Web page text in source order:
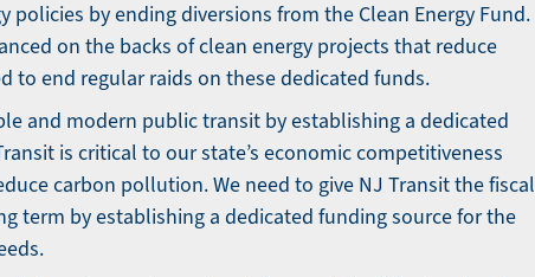
policies by ending diversions from the Clean Energy Fund.
on the backs of clean energy projects that reduce
to end regular raids on these dedicated funds.
and modern public transit by establishing a dedicated
is critical to our state’s economic competitiveness
carbon pollution. We need to give NJ Transit the fiscal
term by establishing a dedicated funding source for the